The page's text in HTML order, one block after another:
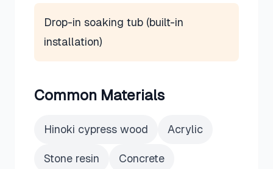
Drop-in soaking tub (built-in
installation)
Common Materials
Hinoki cypress wood Acrylic
Stone resin Concrete